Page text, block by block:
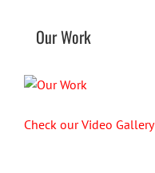
Our Work
Check our Video Gallery